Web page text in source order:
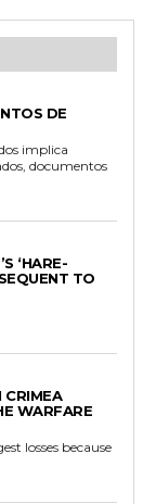
DE
implica
documentos
‘HARE-
TO
CRIMEA
WARFARE
losses because